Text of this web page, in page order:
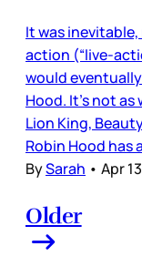
It was
action (“live-
would
Hood. It’s not
Lion King,
Robin Hood has
BySarah • Apr
Older